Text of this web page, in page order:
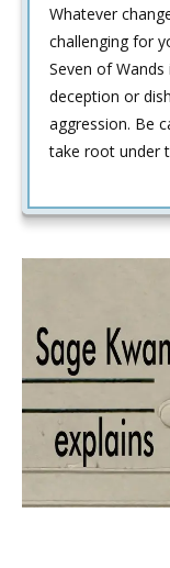
Whatever
challenging for
Seven of
deception or
aggression. Be
take root under